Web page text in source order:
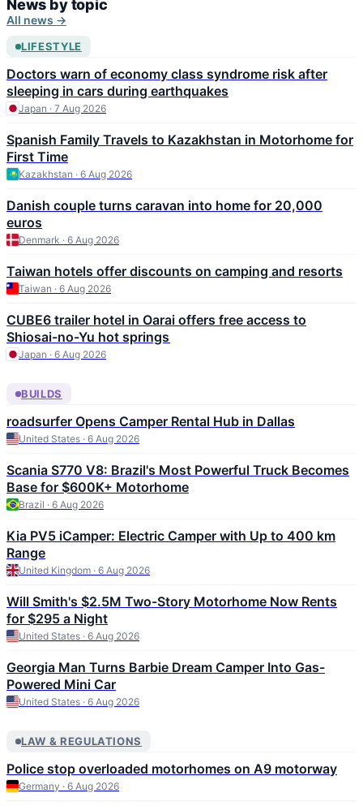
News by topic
All news →
LIFESTYLE
Doctors warn of economy class syndrome risk after
sleeping in cars during earthquakes
Japan · 7 Aug 2026
Spanish Family Travels to Kazakhstan in Motorhome for
First Time
Kazakhstan · 6 Aug 2026
Danish couple turns caravan into home for 20,000
euros
Denmark · 6 Aug 2026
Taiwan hotels offer discounts on camping and resorts
Taiwan · 6 Aug 2026
CUBE6 trailer hotel in Oarai offers free access to
Shiosai-no-Yu hot springs
Japan · 6 Aug 2026
BUILDS
roadsurfer Opens Camper Rental Hub in Dallas
United States · 6 Aug 2026
Scania S770 V8: Brazil's Most Powerful Truck Becomes
Base for $600K+ Motorhome
Brazil · 6 Aug 2026
Kia PV5 iCamper: Electric Camper with Up to 400 km
Range
United Kingdom · 6 Aug 2026
Will Smith's $2.5M Two-Story Motorhome Now Rents
for $295 a Night
United States · 6 Aug 2026
Georgia Man Turns Barbie Dream Camper Into Gas-
Powered Mini Car
United States · 6 Aug 2026
LAW & REGULATIONS
Police stop overloaded motorhomes on A9 motorway
Germany · 6 Aug 2026